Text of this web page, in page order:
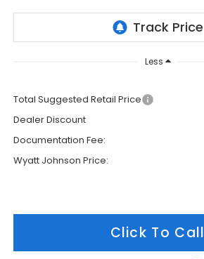
Less
Total Suggested Retail Price
Dealer Discount
Documentation Fee:
Wyatt Johnson Price:
Click To Call